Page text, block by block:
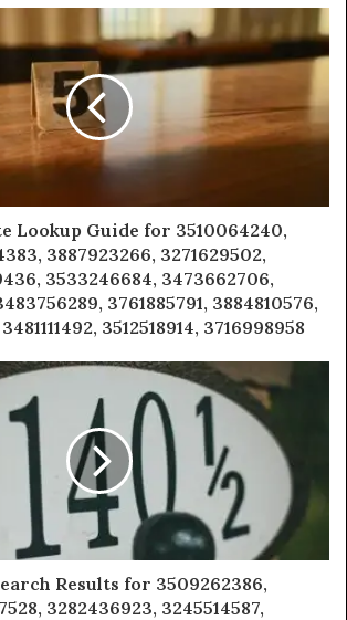
Lookup Guide for 3510064240,
3887923266, 3271629502,
3533246684, 3473662706,
3761885791, 3884810576,
3512518914, 3716998958
Results for 3509262386,
3282436923, 3245514587,